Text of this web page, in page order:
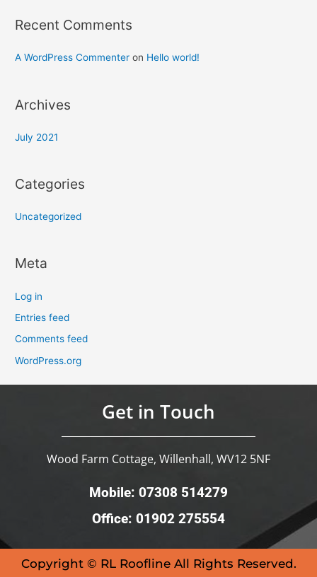
Recent Comments
A WordPress Commenter on Hello world!
Archives
July 2021
Categories
Uncategorized
Meta
Log in
Entries feed
Comments feed
WordPress.org
Get in Touch
Wood Farm Cottage, Willenhall, WV12 5NF
Mobile: 07308 514279
Office: 01902 275554
Copyright © RL Roofline All Rights Reserved.